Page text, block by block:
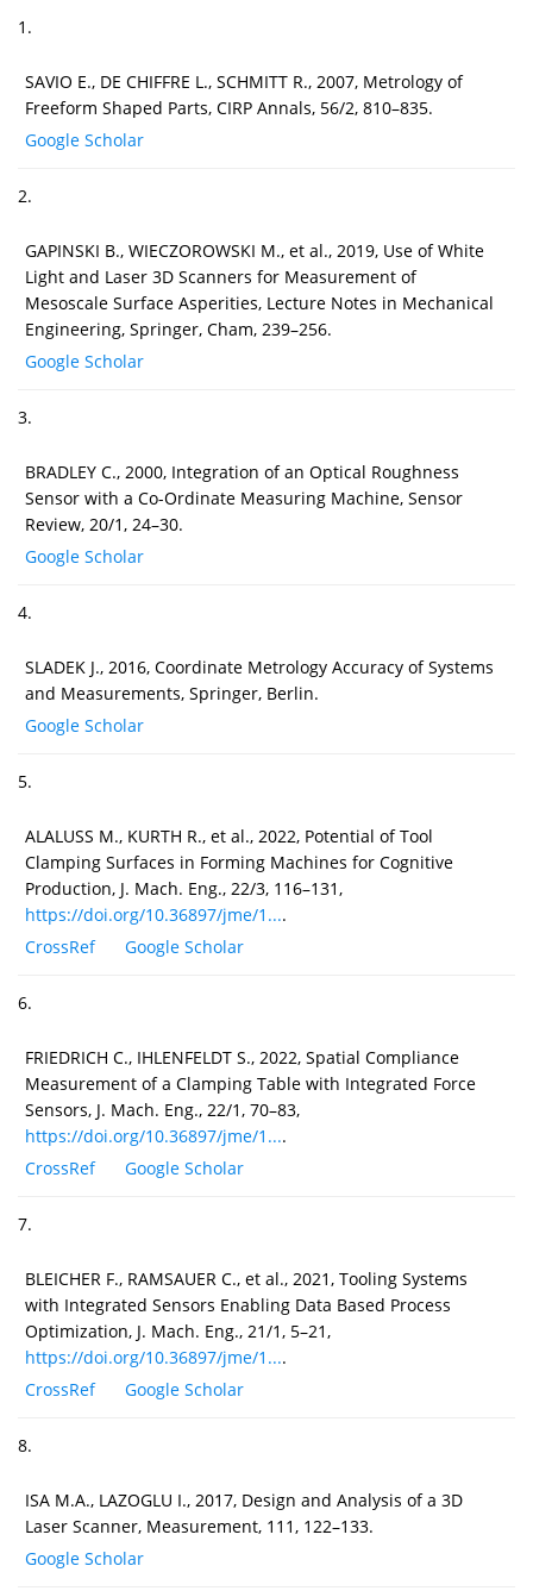
1.
SAVIO E., DE CHIFFRE L., SCHMITT R., 2007, Metrology of
Freeform Shaped Parts, CIRP Annals, 56/2, 810–835.
Google Scholar
2.
GAPINSKI B., WIECZOROWSKI M., et al., 2019, Use of White
Light and Laser 3D Scanners for Measurement of
Mesoscale Surface Asperities, Lecture Notes in Mechanical
Engineering, Springer, Cham, 239–256.
Google Scholar
3.
BRADLEY C., 2000, Integration of an Optical Roughness
Sensor with a Co-Ordinate Measuring Machine, Sensor
Review, 20/1, 24–30.
Google Scholar
4.
SLADEK J., 2016, Coordinate Metrology Accuracy of Systems
and Measurements, Springer, Berlin.
Google Scholar
5.
ALALUSS M., KURTH R., et al., 2022, Potential of Tool
Clamping Surfaces in Forming Machines for Cognitive
Production, J. Mach. Eng., 22/3, 116–131,
https://doi.org/10.36897/jme/1....
CrossRef
Google Scholar
6.
FRIEDRICH C., IHLENFELDT S., 2022, Spatial Compliance
Measurement of a Clamping Table with Integrated Force
Sensors, J. Mach. Eng., 22/1, 70–83,
https://doi.org/10.36897/jme/1....
CrossRef
Google Scholar
7.
BLEICHER F., RAMSAUER C., et al., 2021, Tooling Systems
with Integrated Sensors Enabling Data Based Process
Optimization, J. Mach. Eng., 21/1, 5–21,
https://doi.org/10.36897/jme/1....
CrossRef
Google Scholar
8.
ISA M.A., LAZOGLU I., 2017, Design and Analysis of a 3D
Laser Scanner, Measurement, 111, 122–133.
Google Scholar